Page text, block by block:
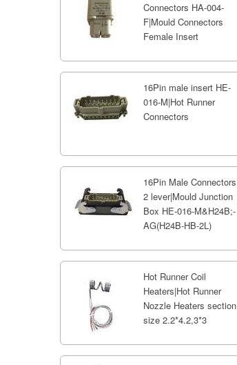
Connectors HA-004-
F|Mould Connectors
Female Insert
16Pin male insert HE-
016-M|Hot Runner
Connectors
16Pin Male Connectors
2 lever|Mould Junction
Box HE-016-M&H24B;-
AG(H24B-HB-2L)
Hot Runner Coil
Heaters|Hot Runner
Nozzle Heaters section
size 2.2*4.2,3*3